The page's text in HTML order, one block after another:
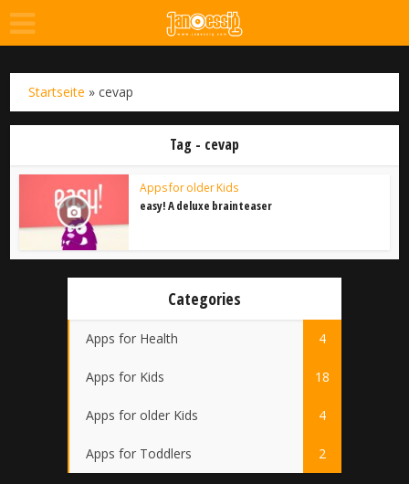
Startseite »cevap
Tag - cevap
Apps for older Kids
easy! A deluxe brainteaser
Categories
Apps for Health 4
Apps for Kids 18
Apps for older Kids 4
Apps for Toddlers 2